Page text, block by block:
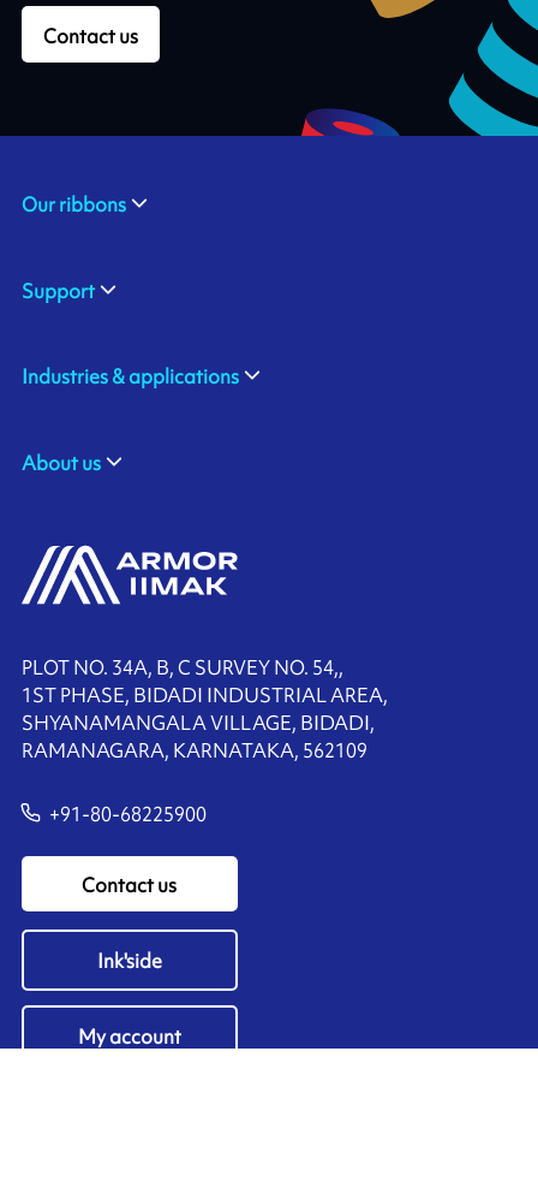
Contact us
PLOT NO. 34A, B, C SURVEY NO. 54,,
1ST PHASE, BIDADI INDUSTRIAL AREA,
SHYANAMANGALA VILLAGE, BIDADI,
RAMANAGARA, KARNATAKA, 562109
+91-80-68225900
Contact us
Ink'side
My account
Our ribbons
Support
Industries & applications
About us